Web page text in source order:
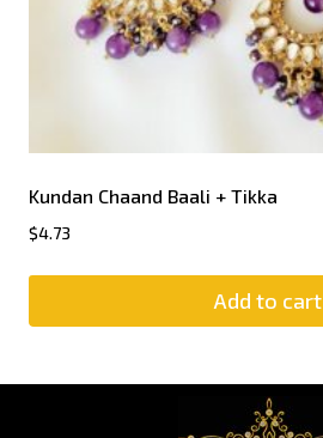
Kundan Chaand Baali + Tikka
$4.73
Add to cart